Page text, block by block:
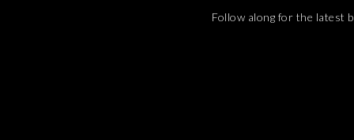
Follow along for the latest